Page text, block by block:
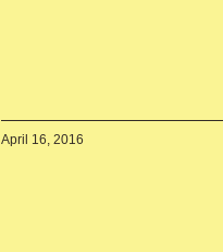
April 16, 2016